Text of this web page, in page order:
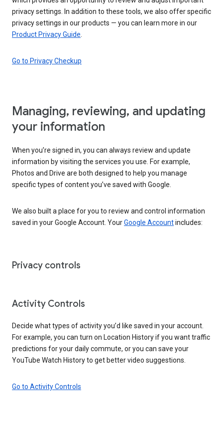
privacy settings. In addition to these tools, we also offer specific
privacy settings in our products — you can learn more in our
Product Privacy Guide
Go to Privacy Checkup
Managing, reviewing, and updating
your information
When you’re signed in, you can always review and update
information by visiting the services you use. For example,
Photos and Drive are both designed to help you manage
specific types of content you’ve saved with Google.
We also built a place for you to review and control information
saved in your Google Account. YourGoogle Accountincludes:
Privacy controls
Activity Controls
Decide what types of activity you’d like saved in your account.
For example, you can turn on Location History if you want traffic
predictions for your daily commute, or you can save your
YouTube Watch History to get better video suggestions.
Go to Activity Controls